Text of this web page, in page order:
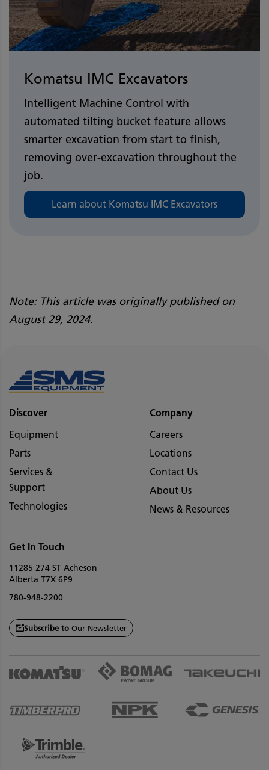
Komatsu IMC Excavators
Intelligent Machine Control with
automated tilting bucket feature allows
smarter excavation from start to finish,
removing over-excavation throughout the
job.
Learn about Komatsu IMC Excavators
Note: This article was originally published on
August 29, 2024.
Discover
Equipment
Parts
Services &
Support
Technologies
Company
Careers
Locations
Contact Us
About Us
News & Resources
Get In Touch
11285 274 ST Acheson
Alberta T7X 6P9
780-948-2200
Subscribe to Our Newsletter